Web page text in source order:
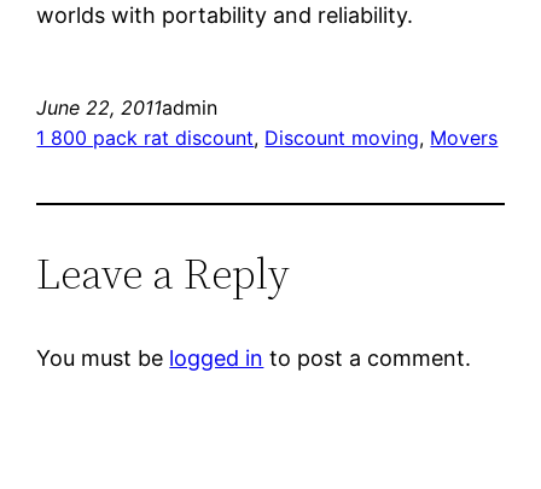
worlds with portability and reliability.
June 22, 2011admin
1 800 pack rat discount, Discount moving, Movers
Leave a Reply
You must be logged in to post a comment.